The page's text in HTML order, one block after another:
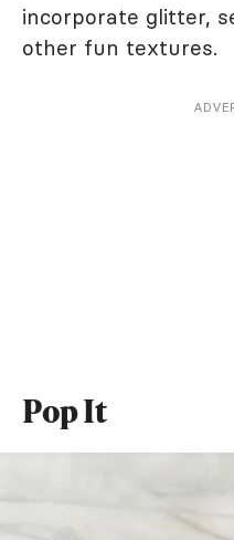
incorporate glitter,
other fun textures.
Pop It